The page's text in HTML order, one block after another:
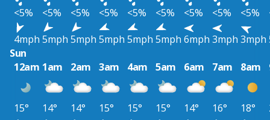
<5%
<5% <5% <5% <5% <5% <5% <5% <5%
4mph 5mph 5mph 5mph 5mph 5mph 6mph 3mph 3mph
Sun
12am 1am 2am 3am 4am 5am 6am 7am 8am
15° 14° 14° 15° 15° 15° 14° 16° 18°